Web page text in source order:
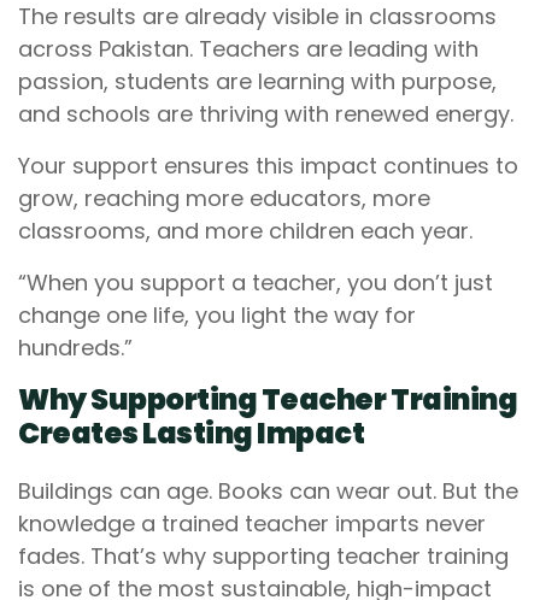
The results are already visible in classrooms
across Pakistan. Teachers are leading with
passion, students are learning with purpose,
and schools are thriving with renewed energy.
Your support ensures this impact continues to
grow, reaching more educators, more
classrooms, and more children each year.
“When you support a teacher, you don’t just
change one life, you light the way for
hundreds.”
Why Supporting Teacher Training
Creates Lasting Impact
Buildings can age. Books can wear out. But the
knowledge a trained teacher imparts never
fades. That’s why supporting teacher training
is one of the most sustainable, high-impact